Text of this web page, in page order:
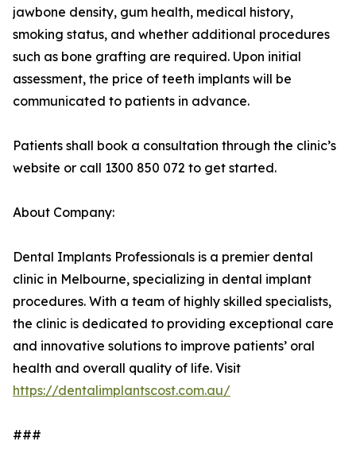
jawbone density, gum health, medical history,
smoking status, and whether additional procedures
such as bone grafting are required. Upon initial
assessment, the price of teeth implants will be
communicated to patients in advance.
Patients shall book a consultation through the clinic’s
website or call 1300 850 072 to get started.
About Company:
Dental Implants Professionals is a premier dental
clinic in Melbourne, specializing in dental implant
procedures. With a team of highly skilled specialists,
the clinic is dedicated to providing exceptional care
and innovative solutions to improve patients’ oral
health and overall quality of life. Visit
https://dentalimplantscost.com.au/
###